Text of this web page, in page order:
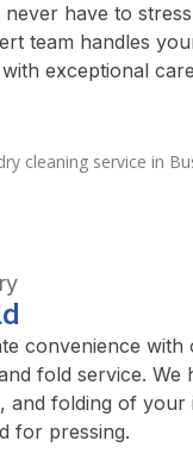
never have to
team handles
exceptional
convenience with
fold service. We
and folding of your
for pressing.